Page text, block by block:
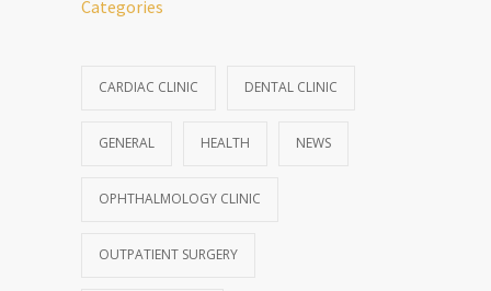
Categories
CARDIAC CLINIC DENTAL CLINIC
GENERAL HEALTH NEWS
OPHTHALMOLOGY CLINIC
OUTPATIENT SURGERY